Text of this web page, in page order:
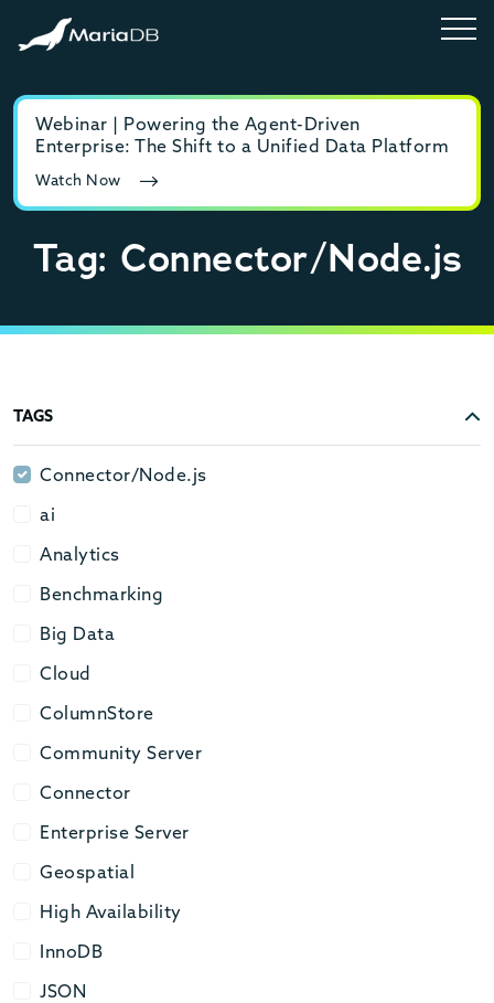
Webinar | Powering the Agent-Driven
Enterprise: The Shift to a Unified Data Platform
Watch Now
Tag: Connector/Node.js
TAGS
Connector/Node.js
Connector/Node.js
ai
ai
Analytics
Analytics
Benchmarking
Benchmarking
Big Data
Big Data
Cloud
Cloud
ColumnStore
ColumnStore
Community Server
Community Server
Connector
Connector
Enterprise Server
Enterprise Server
Geospatial
Geospatial
High Availability
High Availability
InnoDB
InnoDB
JSON
JSON